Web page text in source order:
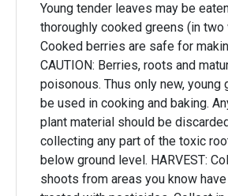
Young tender leaves may be
thoroughly cooked greens (in two
Cooked berries are safe for
CAUTION: Berries, roots and
poisonous. Thus only new, young growth should
be used in cooking and baking. Any red-tinged
plant material should be
collecting any part of the toxic
below ground level. HARVEST: Collect only young
shoots from areas you know